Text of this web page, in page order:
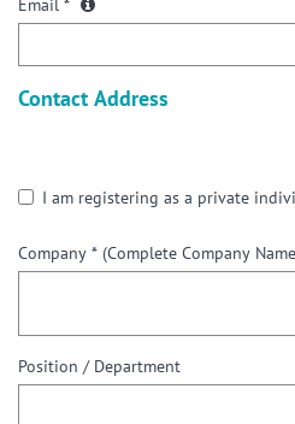
Email *
Contact Address
I am registering as a private
Company * (Complete Company
Position / Department